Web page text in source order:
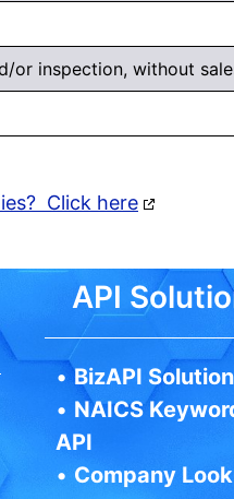
or inspection, without
Click here
API
•BizAPI Solution
• NAICS
API
• Company